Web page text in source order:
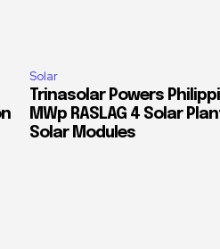
Solar
Trinasolar Powers
MWp RASLAG 4 Solar
Solar Modules